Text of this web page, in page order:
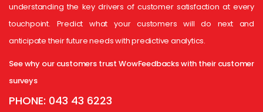
understanding the key drivers of customer satisfaction at every
touchpoint. Predict what your customers will do next and
anticipate their future needs with predictive analytics.
See why our customers trust WowFeedbacks with their customer
surveys
PHONE: 043 43 6223